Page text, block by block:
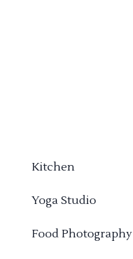
Kitchen
Yoga Studio
Food Photography